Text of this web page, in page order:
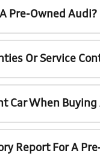
Pre-Owned Audi?
Or Service
Car When
Report For A